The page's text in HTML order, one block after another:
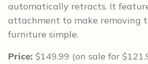
automatically retracts. It
attachment to make removing
furniture simple.
Price: $149.99 (on sale for